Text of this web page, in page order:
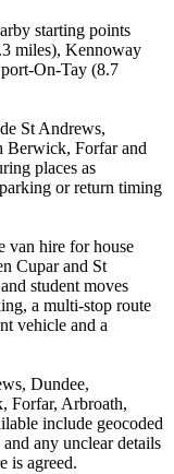
starting points
miles), Kennoway
On-Tay (8.7
St Andrews,
Berwick, Forfar and
places as
or return timing
van hire for house
Cupar and St
student moves
a multi-stop route
vehicle and a
Dundee,
Forfar, Arbroath,
include geocoded
any unclear details
is agreed.